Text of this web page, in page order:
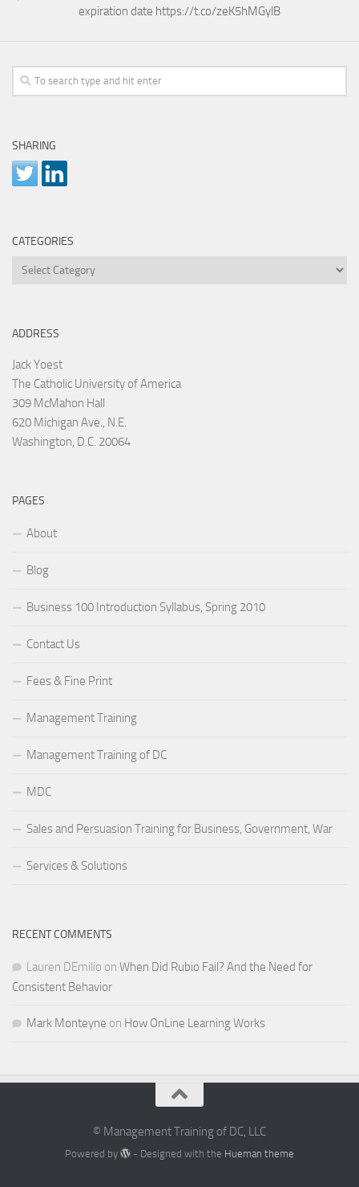
expiration date https://t.co/zeK5hMGylB
SHARING
CATEGORIES
Categories
ADDRESS
Jack Yoest
The Catholic University of America
309 McMahon Hall
620 Michigan Ave., N.E.
Washington, D.C. 20064
PAGES
About
Blog
Business 100 Introduction Syllabus, Spring 2010
Contact Us
Fees & Fine Print
Management Training
Management Training of DC
MDC
Sales and Persuasion Training for Business, Government, War
Services & Solutions
RECENT COMMENTS
Lauren DEmilio on When Did Rubio Fail? And the Need for
Consistent Behavior
Mark Monteyne on How OnLine Learning Works
© Management Training of DC, LLC
Powered by - Designed with the Hueman theme